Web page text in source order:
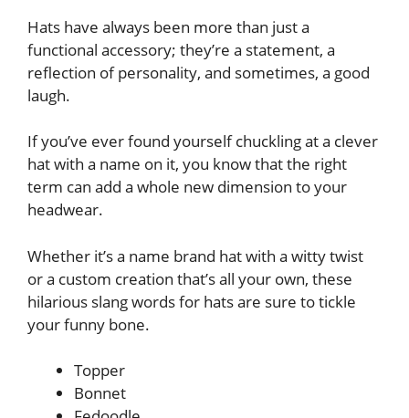
Hats have always been more than just a
functional accessory; they’re a statement, a
reflection of personality, and sometimes, a good
laugh.
If you’ve ever found yourself chuckling at a clever
hat with a name on it, you know that the right
term can add a whole new dimension to your
headwear.
Whether it’s a name brand hat with a witty twist
or a custom creation that’s all your own, these
hilarious slang words for hats are sure to tickle
your funny bone.
Topper
Bonnet